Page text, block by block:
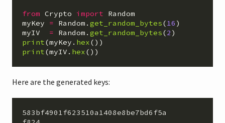
from Crypto import
Random
myKey
= Random . get_random_bytes(16 )
myIV
= Random . get_random_bytes(2 )
print(myKey . hex())
print(myIV . hex())
Here are the generated keys:
583bf4901f623510a1408e8be7bd6f5a